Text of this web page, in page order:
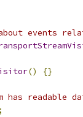
events
() {}
has readable
;